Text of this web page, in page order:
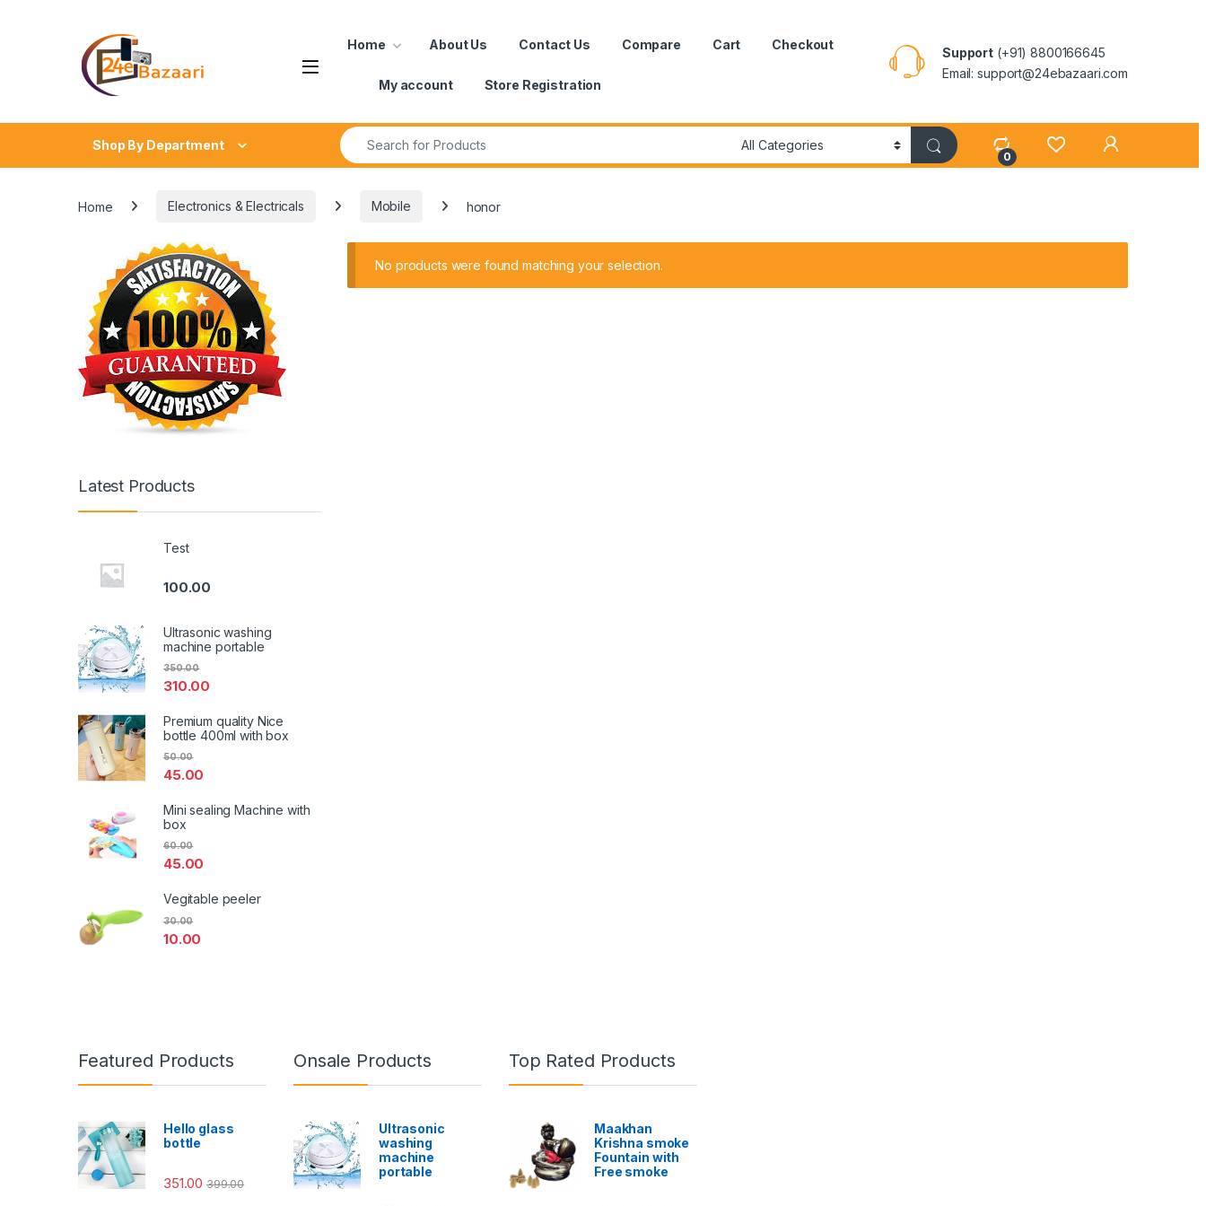
Home About Us Contact Us Compare Cart Checkout
My account Store Registration
Support (+91) 8800166645
Email: support@24ebazaari.com
Shop By Department
Search for:
0
Home Electronics & Electricals Mobile honor
No products were found matching your selection.
Latest Products
Test
100.00
Ultrasonic washing
machine portable
310.00
350.00
Premium quality Nice
bottle 400ml with box
45.00
50.00
Mini sealing Machine with
box
45.00
60.00
Vegitable peeler
10.00
30.00
Featured Products
Hello glass
bottle
351.00 399.00
Onsale Products
Ultrasonic
washing
machine
portable
Top Rated Products
Maakhan
Krishna smoke
Fountain with
Free smoke